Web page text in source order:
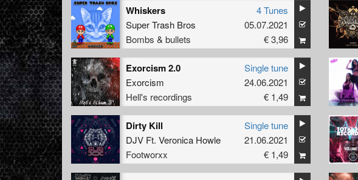
Whiskers
Super Trash Bros
Bombs & bullets
4 Tunes
05.07.2021
€ 3,96
Exorcism 2.0
Exorcism
Hell's recordings
Single tune
24.06.2021
€ 1,49
Dirty Kill
DJV Ft. Veronica Howle
Footworxx
Single tune
21.06.2021
€ 1,49